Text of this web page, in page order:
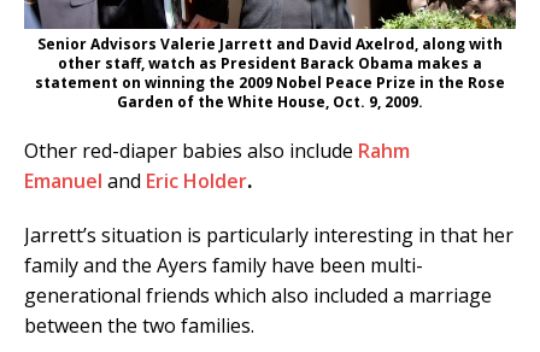
Senior Advisors Valerie Jarrett and David Axelrod, along with
other staff, watch as President Barack Obama makes a
statement on winning the 2009 Nobel Peace Prize in the Rose
Garden of the White House, Oct. 9, 2009.
Other red-diaper babies also include Rahm
Emanuel and Eric Holder.
Jarrett’s situation is particularly interesting in that her
family and the Ayers family have been multi-
generational friends which also included a marriage
between the two families.